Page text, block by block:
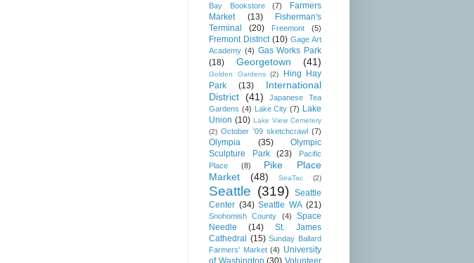
Bay Bookstore
(7)
Farmers
Market
(13)
Fisherman's
Terminal
(20) Freemont (5)
Fremont District (10) Gage Art
Academy (4) Gas Works Park
(18)
Georgetown (41)
Golden Gardens (2)
Hing Hay
Park
(13)
International
District (41)
Japanese Tea
Gardens (4) Lake City (7) Lake
Union (10) Lake View Cemetery
(2) October '09 sketchcrawl (7)
Olympia (35)
Olympic
Sculpture Park
(23)
Pacific
Place
(8)
Pike Place
Market
(48) SeaTac (2)
Seattle (319)
Seattle
Center (34) Seattle WA (21)
Snohomish County (4)
Space
Needle
(14)
St. James
Cathedral (15) Sunday Ballard
Farmers' Market (4) University
of Washington (30) Volunteer